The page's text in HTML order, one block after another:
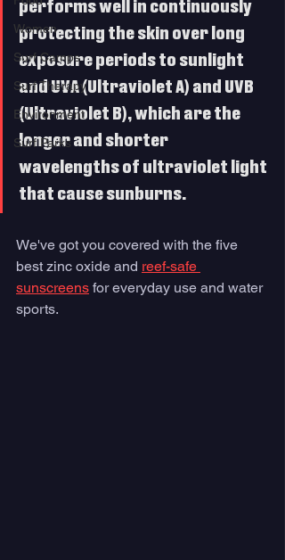
Women
Surf Camps
Surf Therapy
Environment
Surf Parks
performs well in continuously
protecting the skin over long
exposure periods to sunlight
and UVA (Ultraviolet A) and UVB
(Ultraviolet B), which are the
longer and shorter
wavelengths of ultraviolet light
that cause sunburns.
We've got you covered with the five
best zinc oxide and reef-safe
sunscreens for everyday use and water
sports.